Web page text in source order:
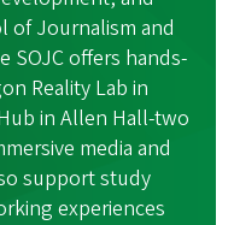
of Journalism and
SOJC offers hands-
Reality Lab in
in Allen Hall-two
media and
support study
experiences